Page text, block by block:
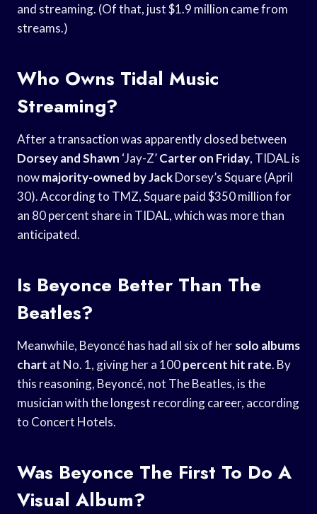
and streaming. (Of that, just $1.9 million came from
streams.)
Who Owns Tidal Music
Streaming?
After a transaction was apparently closed between
Dorsey and Shawn ‘Jay-Z’Carter on Friday, TIDAL is
nowmajority-owned by JackDorsey’s Square (April
30). According to TMZ, Square paid $350 million for
an 80 percent share in TIDAL, which was more than
anticipated.
Is Beyonce Better Than The
Beatles?
Meanwhile, Beyoncé has had all six of hersolo albums
chart at No. 1, giving her a 100percent hit rate. By
this reasoning, Beyoncé, not The Beatles, is the
musician with the longest recording career, according
to Concert Hotels.
Was Beyonce The First To Do A
Visual Album?